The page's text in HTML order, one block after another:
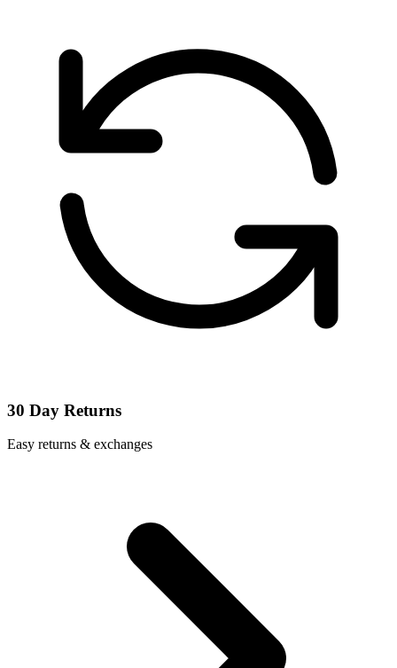
30 Day Returns
Easy returns & exchanges